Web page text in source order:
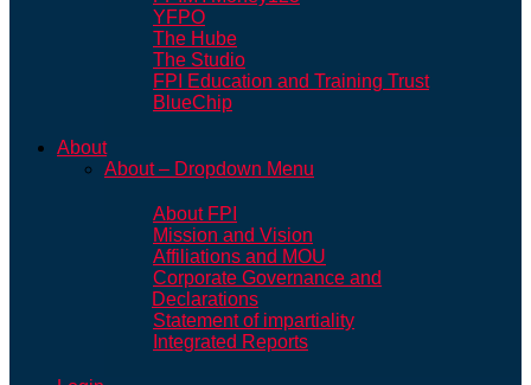
YFPO
The Hube
The Studio
FPI Education and Training Trust
BlueChip
About
About – Dropdown Menu
About FPI
Mission and Vision
Affiliations and MOU
Corporate Governance and
Declarations
Statement of impartiality
Integrated Reports